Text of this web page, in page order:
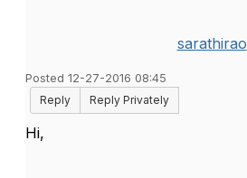
sarathirao
Posted 12-27-2016 08:45
Reply
Reply Privately
Hi,